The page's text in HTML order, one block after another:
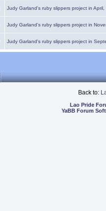
Judy Garland's ruby slippers project in
Judy Garland's ruby slippers project in
Judy Garland's ruby slippers project in
Back to:
Lao Pride
YaBB Forum